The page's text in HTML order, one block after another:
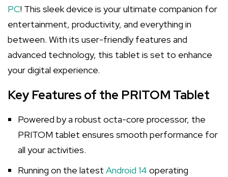
PC! This sleek device is your ultimate companion for
entertainment, productivity, and everything in
between. With its user-friendly features and
advanced technology, this tablet is set to enhance
your digital experience.
Key Features of the PRITOM Tablet
Powered by a robust octa-core processor, the
PRITOM tablet ensures smooth performance for
all your activities.
Running on the latest Android 14 operating